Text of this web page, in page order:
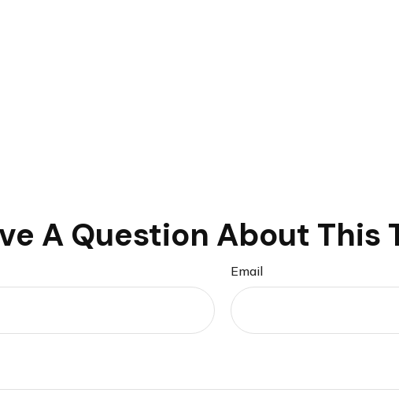
A Question About This
Email